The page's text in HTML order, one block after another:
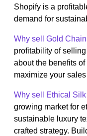
Shopify is a
demand for
Why sell Gold
profitability of
about the benefits
maximize your
Why sell Ethical
growing market for
sustainable luxury
crafted strategy.